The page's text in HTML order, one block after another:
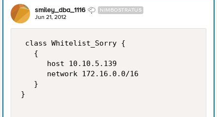
smiley_dba_1116 NIMBOSTRATUS
Jun 21, 2012
class Whitelist_Sorry {
   {
      host 10.10.5.139
      network 172.16.0.0/16
   }
}